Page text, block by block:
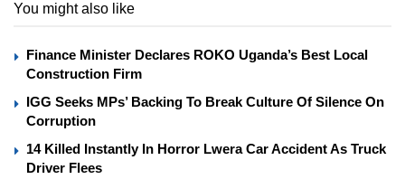
You might also like
Finance Minister Declares ROKO Uganda’s Best Local
Construction Firm
IGG Seeks MPs’ Backing To Break Culture Of Silence On
Corruption
14 Killed Instantly In Horror Lwera Car Accident As Truck
Driver Flees